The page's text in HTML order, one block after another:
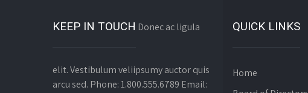
KEEP IN TOUCH Donec ac ligula
elit. Vestibulum veliipsumy auctor quis
arcu sed. Phone: 1.800.555.6789 Email:
QUICK LINKS
Home